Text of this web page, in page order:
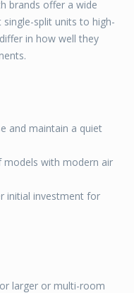
brands offer a wide
split units to high-
in how well they
and maintain a quiet
with modern air
initial investment for
larger or multi-room